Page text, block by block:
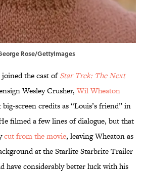
Rose/GettyImages
the cast of Star Trek: The Next
Wesley Crusher, Wil Wheaton
screen credits as “Louis’s friend” in
filmed a few lines of dialogue, but that
cut from the movie, leaving Wheaton as
at the Starlite Starbrite Trailer
have considerably better luck with his